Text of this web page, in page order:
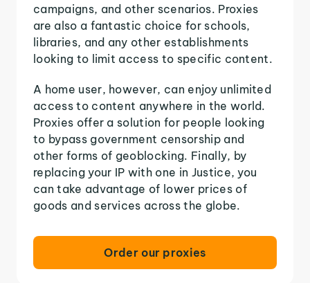
campaigns, and other scenarios. Proxies
are also a fantastic choice for schools,
libraries, and any other establishments
looking to limit access to specific content.
A home user, however, can enjoy unlimited
access to content anywhere in the world.
Proxies offer a solution for people looking
to bypass government censorship and
other forms of geoblocking. Finally, by
replacing your IP with one in Justice, you
can take advantage of lower prices of
goods and services across the globe.
Order our proxies